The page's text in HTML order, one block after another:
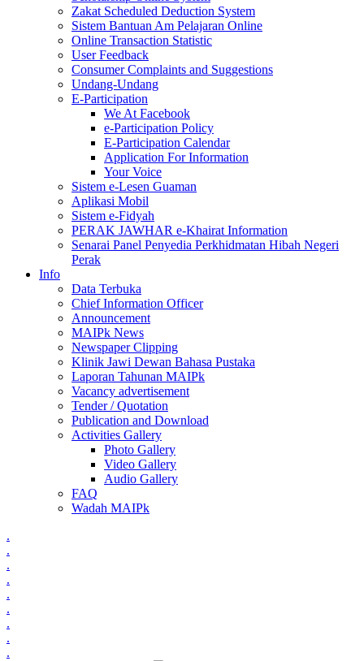
Zakat Scheduled Deduction System
Sistem Bantuan Am Pelajaran Online
Online Transaction Statistic
User Feedback
Consumer Complaints and Suggestions
Undang-Undang
E-Participation
We At Facebook
e-Participation Policy
E-Participation Calendar
Application For Information
Your Voice
Sistem e-Lesen Guaman
Aplikasi Mobil
Sistem e-Fidyah
PERAK JAWHAR e-Khairat Information
Senarai Panel Penyedia Perkhidmatan Hibah Negeri
Perak
Info
Data Terbuka
Chief Information Officer
Announcement
MAIPk News
Newspaper Clipping
Klinik Jawi Dewan Bahasa Pustaka
Laporan Tahunan MAIPk
Vacancy advertisement
Tender / Quotation
Publication and Download
Activities Gallery
Photo Gallery
Video Gallery
Audio Gallery
FAQ
Wadah MAIPk
.
.
.
.
.
.
.
.
.